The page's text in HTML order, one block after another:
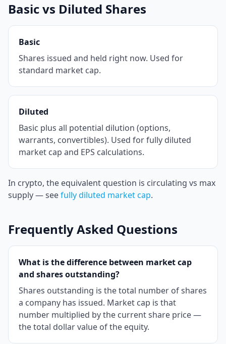
Basic vs Diluted Shares
Basic
Shares issued and held right now. Used for
standard market cap.
Diluted
Basic plus all potential dilution (options,
warrants, convertibles). Used for fully diluted
market cap and EPS calculations.
In crypto, the equivalent question is circulating vs max
supply — seefully diluted market cap.
Frequently Asked Questions
What is the difference between market cap
and shares outstanding?
Shares outstanding is the total number of shares
a company has issued. Market cap is that
number multiplied by the current share price —
the total dollar value of the equity.